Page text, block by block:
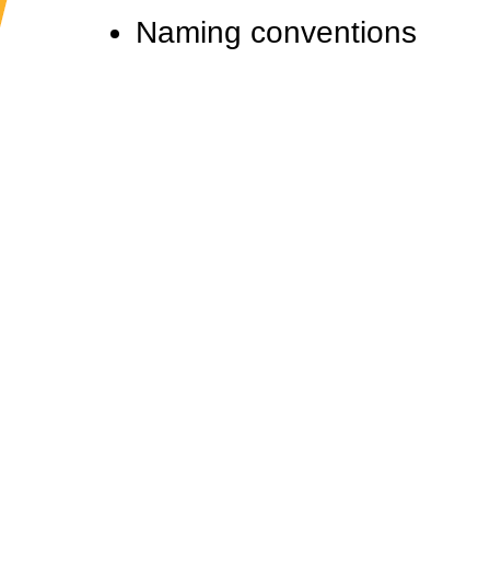
Naming conventions